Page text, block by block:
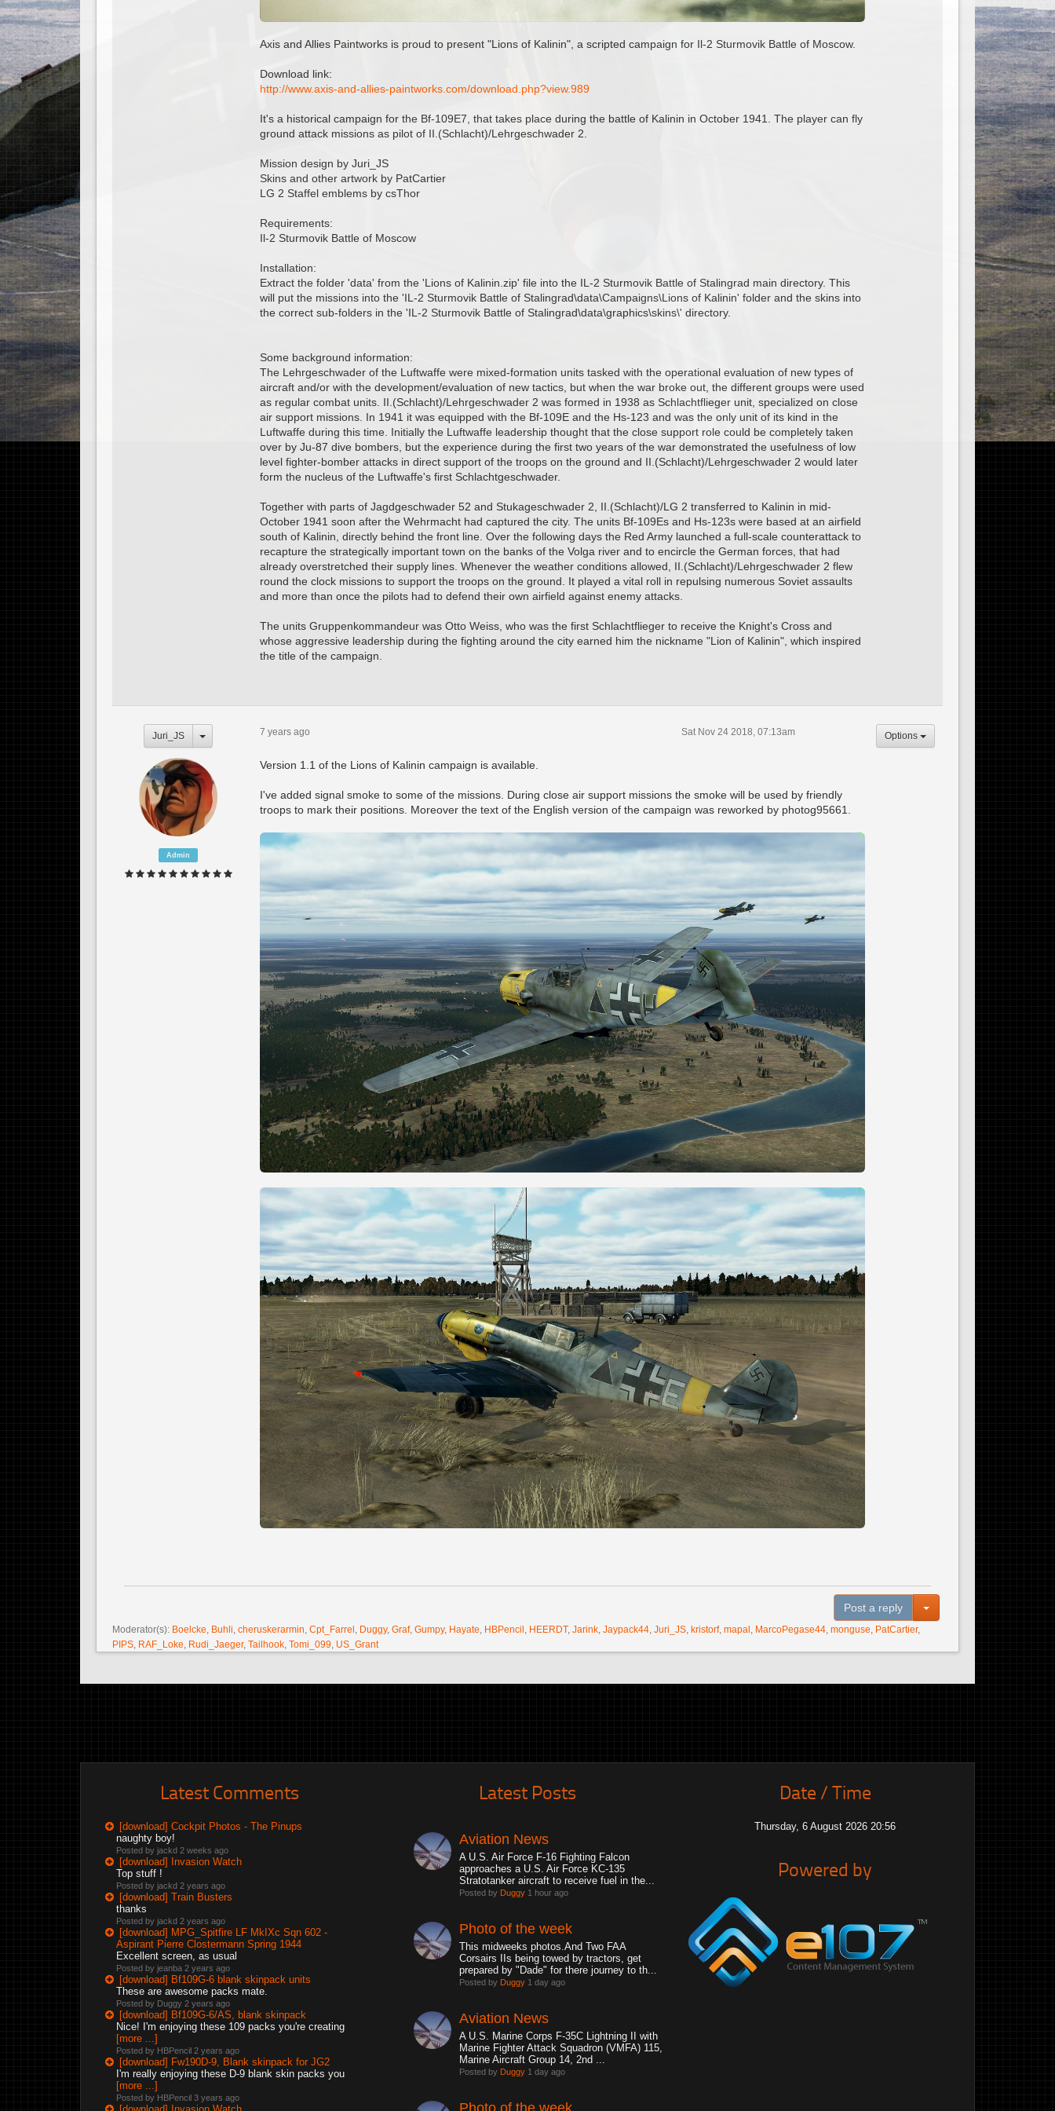
Axis and Allies Paintworks is proud to present "Lions of Kalinin", a scripted campaign for Il-2 Sturmovik Battle of Moscow.
Download link:
http://www.axis-and-allies-paintworks.com/download.php?view.989
It's a historical campaign for the Bf-109E7, that takes place during the battle of Kalinin in October 1941. The player can fly
ground attack missions as pilot of II.(Schlacht)/Lehrgeschwader 2.
Mission design by Juri_JS
Skins and other artwork by PatCartier
LG 2 Staffel emblems by csThor
Requirements:
Il-2 Sturmovik Battle of Moscow
Installation:
Extract the folder 'data' from the 'Lions of Kalinin.zip' file into the IL-2 Sturmovik Battle of Stalingrad main directory. This
will put the missions into the 'IL-2 Sturmovik Battle of Stalingrad\data\Campaigns\Lions of Kalinin' folder and the skins into
the correct sub-folders in the 'IL-2 Sturmovik Battle of Stalingrad\data\graphics\skins\' directory.
Some background information:
The Lehrgeschwader of the Luftwaffe were mixed-formation units tasked with the operational evaluation of new types of
aircraft and/or with the development/evaluation of new tactics, but when the war broke out, the different groups were used
as regular combat units. II.(Schlacht)/Lehrgeschwader 2 was formed in 1938 as Schlachtflieger unit, specialized on close
air support missions. In 1941 it was equipped with the Bf-109E and the Hs-123 and was the only unit of its kind in the
Luftwaffe during this time. Initially the Luftwaffe leadership thought that the close support role could be completely taken
over by Ju-87 dive bombers, but the experience during the first two years of the war demonstrated the usefulness of low
level fighter-bomber attacks in direct support of the troops on the ground and II.(Schlacht)/Lehrgeschwader 2 would later
form the nucleus of the Luftwaffe's first Schlachtgeschwader.
Together with parts of Jagdgeschwader 52 and Stukageschwader 2, II.(Schlacht)/LG 2 transferred to Kalinin in mid-
October 1941 soon after the Wehrmacht had captured the city. The units Bf-109Es and Hs-123s were based at an airfield
south of Kalinin, directly behind the front line. Over the following days the Red Army launched a full-scale counterattack to
recapture the strategically important town on the banks of the Volga river and to encircle the German forces, that had
already overstretched their supply lines. Whenever the weather conditions allowed, II.(Schlacht)/Lehrgeschwader 2 flew
round the clock missions to support the troops on the ground. It played a vital roll in repulsing numerous Soviet assaults
and more than once the pilots had to defend their own airfield against enemy attacks.
The units Gruppenkommandeur was Otto Weiss, who was the first Schlachtflieger to receive the Knight's Cross and
whose aggressive leadership during the fighting around the city earned him the nickname "Lion of Kalinin", which inspired
the title of the campaign.
Juri_JS 7 years ago Sat Nov 24 2018, 07:13am Options
Admin
Version 1.1 of the Lions of Kalinin campaign is available.
I've added signal smoke to some of the missions. During close air support missions the smoke will be used by friendly
troops to mark their positions. Moreover the text of the English version of the campaign was reworked by photog95661.
Post a reply Toggle Dropdown
Moderator(s): Boelcke, Buhli, cheruskerarmin, Cpt_Farrel , Duggy, Graf, Gumpy, Hayate, HBPencil , HEERDT, Jarink, Jaypack44, Juri_JS, kristorf, mapal , MarcoPegase44, monguse, PatCartier,
PIPS, RAF_Loke, Rudi_Jaeger, Tailhook, Tomi_099, US_Grant
Latest Comments
[download] Cockpit Photos - The Pinups
naughty boy!
Posted by jackd 2 weeks ago
[download] Invasion Watch
Top stuff !
Posted by jackd 2 years ago
[download] Train Busters
thanks
Posted by jackd 2 years ago
[download] MPG_Spitfire LF MkIXc Sqn 602 -
Aspirant Pierre Clostermann Spring 1944
Excellent screen, as usual
Posted by jeanba 2 years ago
[download] Bf109G-6 blank skinpack units
These are awesome packs mate.
Posted by Duggy 2 years ago
[download] Bf109G-6/AS, blank skinpack
Nice! I'm enjoying these 109 packs you're creating
[more ...]
Posted by HBPencil 2 years ago
[download] Fw190D-9, Blank skinpack for JG2
I'm really enjoying these D-9 blank skin packs you
[more ...]
Posted by HBPencil 3 years ago
Latest Posts
Aviation News
A U.S. Air Force F-16 Fighting Falcon
approaches a U.S. Air Force KC-135
Stratotanker aircraft to receive fuel in the...
Posted by Duggy 1 hour ago
Photo of the week
This midweeks photos.And Two FAA
Corsairs IIs being towed by tractors, get
prepared by "Dade" for there journey to th...
Posted by Duggy 1 day ago
Aviation News
A U.S. Marine Corps F-35C Lightning II with
Marine Fighter Attack Squadron (VMFA) 115,
Marine Aircraft Group 14, 2nd ...
Posted by Duggy 1 day ago
Date / Time
Thursday, 6 August 2026 20:56
Powered by